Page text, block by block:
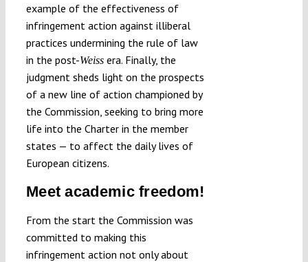
example of the effectiveness of
infringement action against illiberal
practices undermining the rule of law
in the post-Weissera. Finally, the
judgment sheds light on the prospects
of a new line of action championed by
the Commission, seeking to bring more
life into the Charter in the member
states — to affect the daily lives of
European citizens.
Meet academic freedom!
From the start the Commission was
committed to making this
infringement action not only about